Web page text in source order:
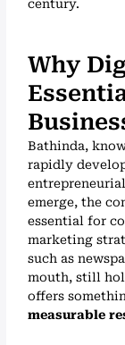
century.
Why
Bathinda,
rapidly
emerge, the
essential for
marketing
such as
mouth, still
offers
measurable